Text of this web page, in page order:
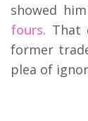
showed
fours. That
former
plea of